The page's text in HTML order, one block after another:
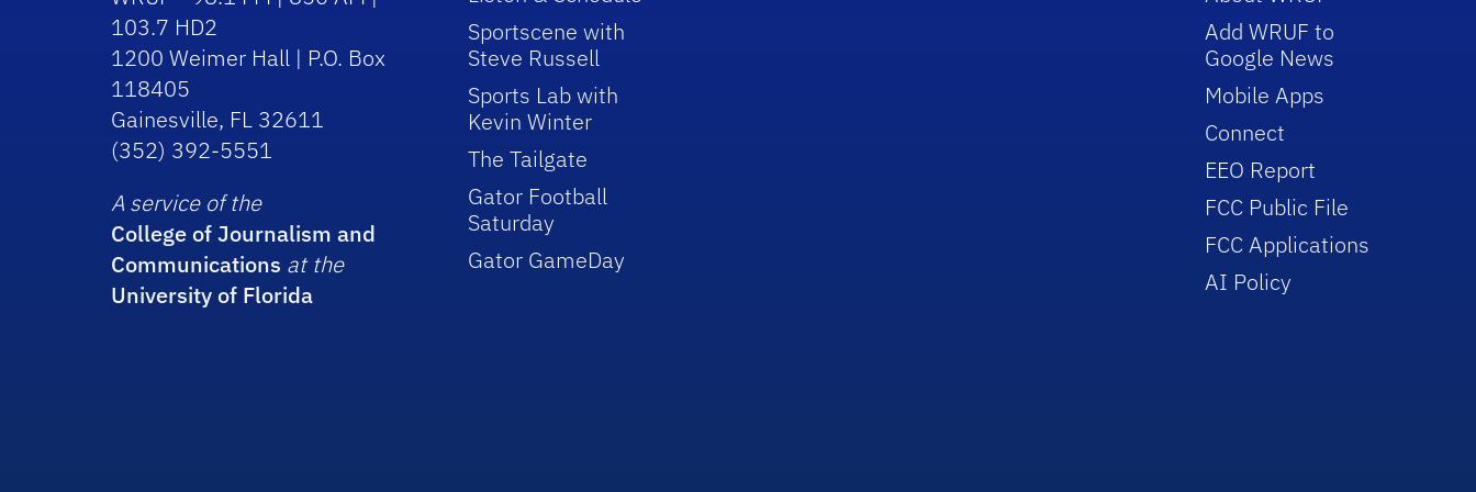
103.7 HD2
1200 Weimer Hall | P.O. Box
118405
Gainesville, FL 32611
(352) 392-5551
A service of the
College of Journalism and
Communications at the
University of Florida
Sportscene with
Steve Russell
Sports Lab with
Kevin Winter
The Tailgate
Gator Football
Saturday
Gator GameDay
Add WRUF to
Google News
Mobile Apps
Connect
EEO Report
FCC Public File
FCC Applications
AI Policy